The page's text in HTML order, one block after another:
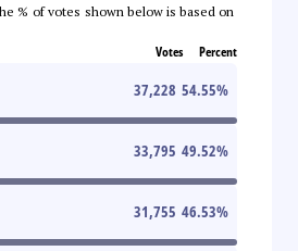
% of votes shown below is based on
Votes Percent
37,228 54.55%
33,795 49.52%
31,755 46.53%